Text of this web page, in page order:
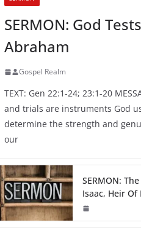
SERMON: God Tests
Abraham
Gospel Realm
TEXT: Gen 22:1-24; 23:1-20
and trials are instruments God
determine the strength and
our
SERMON:
Isaac, Heir Of